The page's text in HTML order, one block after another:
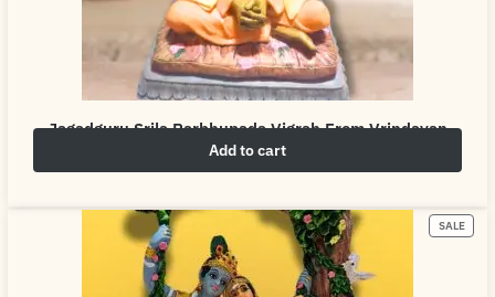
Jagadguru Srila Parbhupada Vigrah From Vrindavan
Add to cart
SALE